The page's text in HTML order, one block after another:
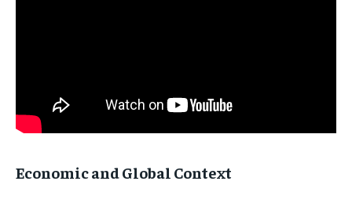
Economic and Global Context